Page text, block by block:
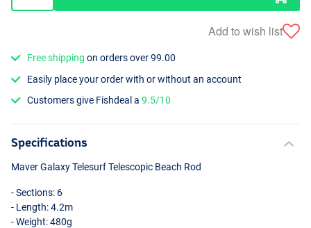
Add to wish list
Free shipping on orders over 99.00
Easily place your order with or without an account
Customers give Fishdeal a9.5/10
Specifications
Maver Galaxy Telesurf Telescopic Beach Rod
- Sections: 6
- Length: 4.2m
- Weight: 480g